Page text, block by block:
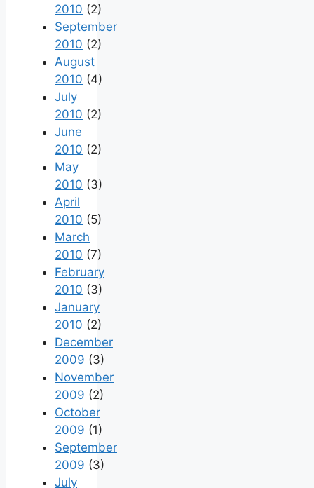
2010 (2)
September
2010 (2)
August
2010 (4)
July
2010 (2)
June
2010 (2)
May
2010 (3)
April
2010 (5)
March
2010 (7)
February
2010 (3)
January
2010 (2)
December
2009 (3)
November
2009 (2)
October
2009 (1)
September
2009 (3)
July